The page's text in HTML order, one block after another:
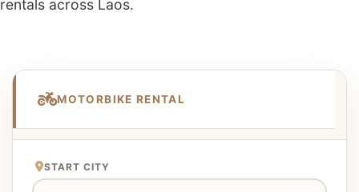
rentals across Laos.
MOTORBIKE RENTAL
START CITY